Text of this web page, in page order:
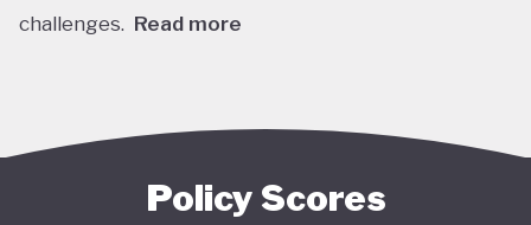
challenges. Read more
The government under President Javier Milei has
change. Nationally, this has resulted in all climate-
Policy Scores